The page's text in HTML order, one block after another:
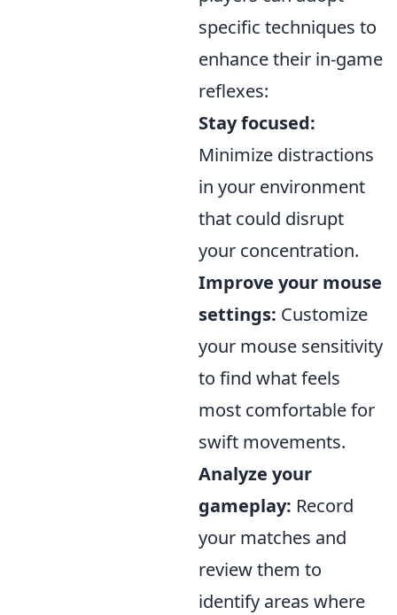
specific techniques to
enhance their in-game
reflexes:
Stay focused:
Minimize distractions
in your environment
that could disrupt
your concentration.
Improve your mouse
settings: Customize
your mouse sensitivity
to find what feels
most comfortable for
swift movements.
Analyze your
gameplay: Record
your matches and
review them to
identify areas where